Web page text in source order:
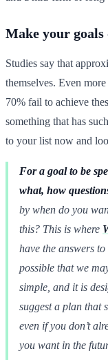
Make your goals
Studies say that
themselves. Even
70% fail to achieve
something that has
to your list now and
For a goal to be
what, how
by when do you
this? This is where
have the answers
possible that we
simple, and it is
suggest a plan that
even if you don’t
you want in the